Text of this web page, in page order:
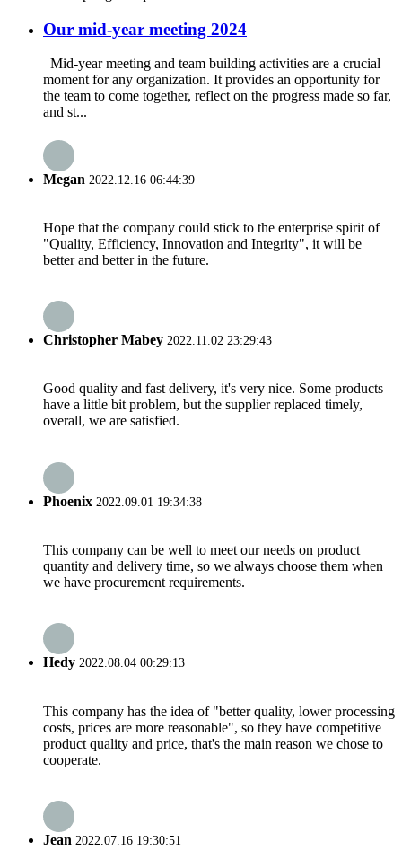
Our mid-year meeting 2024
Mid-year meeting and team building activities are a crucial
moment for any organization. It provides an opportunity for
the team to come together, reflect on the progress made so far,
and st...
Megan 2022.12.16 06:44:39
Hope that the company could stick to the enterprise spirit of
"Quality, Efficiency, Innovation and Integrity", it will be
better and better in the future.
Christopher Mabey 2022.11.02 23:29:43
Good quality and fast delivery, it's very nice. Some products
have a little bit problem, but the supplier replaced timely,
overall, we are satisfied.
Phoenix 2022.09.01 19:34:38
This company can be well to meet our needs on product
quantity and delivery time, so we always choose them when
we have procurement requirements.
Hedy 2022.08.04 00:29:13
This company has the idea of "better quality, lower processing
costs, prices are more reasonable", so they have competitive
product quality and price, that's the main reason we chose to
cooperate.
Jean 2022.07.16 19:30:51